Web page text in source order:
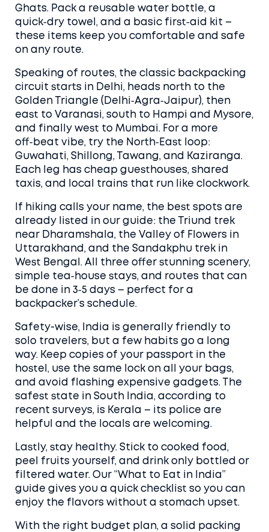
Ghats. Pack a reusable water bottle, a
quick‑dry towel, and a basic first‑aid kit –
these items keep you comfortable and safe
on any route.
Speaking of routes, the classic backpacking
circuit starts in Delhi, heads north to the
Golden Triangle (Delhi‑Agra‑Jaipur), then
east to Varanasi, south to Hampi and Mysore,
and finally west to Mumbai. For a more
off‑beat vibe, try the North‑East loop:
Guwahati, Shillong, Tawang, and Kaziranga.
Each leg has cheap guesthouses, shared
taxis, and local trains that run like clockwork.
If hiking calls your name, the best spots are
already listed in our guide: the Triund trek
near Dharamshala, the Valley of Flowers in
Uttarakhand, and the Sandakphu trek in
West Bengal. All three offer stunning scenery,
simple tea‑house stays, and routes that can
be done in 3‑5 days – perfect for a
backpacker’s schedule.
Safety-wise, India is generally friendly to
solo travelers, but a few habits go a long
way. Keep copies of your passport in the
hostel, use the same lock on all your bags,
and avoid flashing expensive gadgets. The
safest state in South India, according to
recent surveys, is Kerala – its police are
helpful and the locals are welcoming.
Lastly, stay healthy. Stick to cooked food,
peel fruits yourself, and drink only bottled or
filtered water. Our “What to Eat in India”
guide gives you a quick checklist so you can
enjoy the flavors without a stomach upset.
With the right budget plan, a solid packing